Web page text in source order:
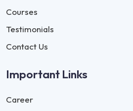
Courses
Testimonials
Contact Us
Important Links
Career